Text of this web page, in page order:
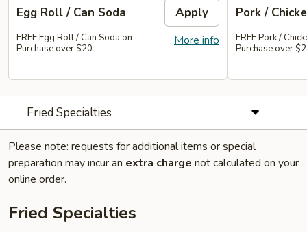
Egg Roll / Can Soda Apply
More info
FREE Egg Roll / Can Soda on
Purchase over $20
Pork /
FREE Pork /
Purchase over
Fried Specialties
Please note: requests for additional items or special
preparation may incur an extra charge not calculated on your
online order.
Fried Specialties